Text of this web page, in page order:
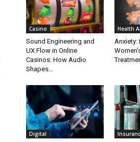
Casino
Sound Engineering and
UX Flow in Online
Casinos: How Audio
Shapes...
Health
Anxiety:
Digital